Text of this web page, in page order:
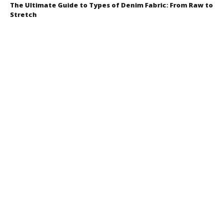
The Ultimate Guide to Types of Denim Fabric: From Raw to
Stretch